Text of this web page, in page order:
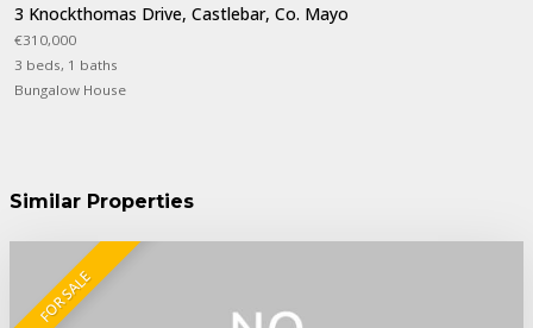
3 Knockthomas Drive, Castlebar, Co. Mayo
€310,000
3 beds, 1 baths
Bungalow House
Similar Properties
FOR SALE